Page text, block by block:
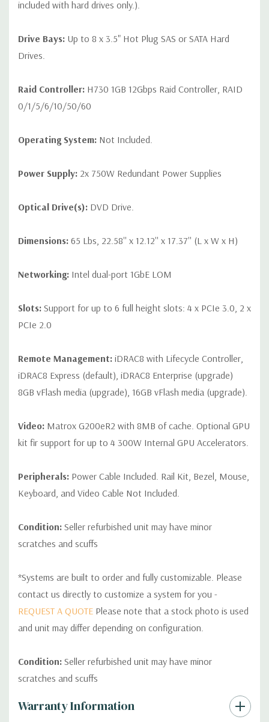
included with hard drives only.).
Drive Bays: Up to 8 x 3.5" Hot Plug SAS or SATA Hard
Drives.
Raid Controller: H730 1GB 12Gbps Raid Controller, RAID
0/1/5/6/10/50/60
Operating System: Not Included.
Power Supply: 2x 750W Redundant Power Supplies
Optical Drive(s): DVD Drive.
Dimensions: 65 Lbs, 22.58'' x 12.12'' x 17.37'' (L x W x H)
Networking: Intel dual-port 1GbE LOM
Slots: Support for up to 6 full height slots: 4 x PCIe 3.0, 2 x
PCIe 2.0
Remote Management: iDRAC8 with Lifecycle Controller,
iDRAC8 Express (default), iDRAC8 Enterprise (upgrade)
8GB vFlash media (upgrade), 16GB vFlash media (upgrade).
Video: Matrox G200eR2 with 8MB of cache. Optional GPU
kit fir support for up to 4 300W Internal GPU Accelerators.
Peripherals: Power Cable Included. Rail Kit, Bezel, Mouse,
Keyboard, and Video Cable Not Included.
Condition: Seller refurbished unit may have minor
scratches and scuffs
*Systems are built to order and fully customizable. Please
contact us directly to customize a system for you -
REQUEST A QUOTE Please note that a stock photo is used
and unit may differ depending on configuration.
Condition: Seller refurbished unit may have minor
scratches and scuffs
Warranty Information
Custom
Tab